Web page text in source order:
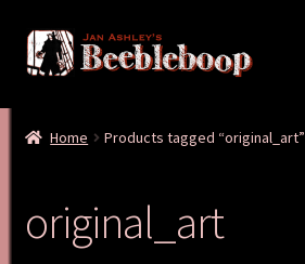
Skip
to
Skip
to
Checkout
Home Products tagged “original_art”
original_art